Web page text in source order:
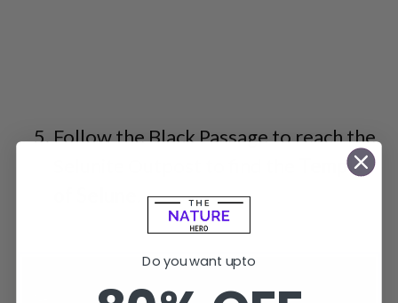
Follow the Black Passage to reach the
Temple
Do you want upto